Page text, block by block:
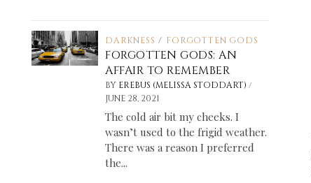
DARKNESS / FORGOTTEN GODS
FORGOTTEN GODS: AN
AFFAIR TO REMEMBER
BY EREBUS (MELISSA STODDART)/
JUNE 28, 2021
The cold air bit my cheeks. I
wasn’t used to the frigid weather.
There was a reason I preferred
the...